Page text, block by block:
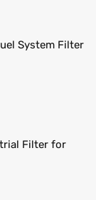
System Filter
Filter for